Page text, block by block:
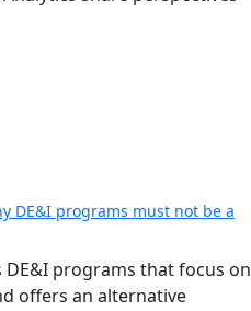
DE&I programs must not be a
DE&I programs that focus on
offers an alternative